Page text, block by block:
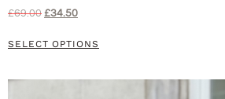
£69.00 £34.50
SELECT OPTIONS